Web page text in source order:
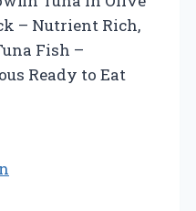
– Nutrient Rich,
Fish –
Ready to Eat